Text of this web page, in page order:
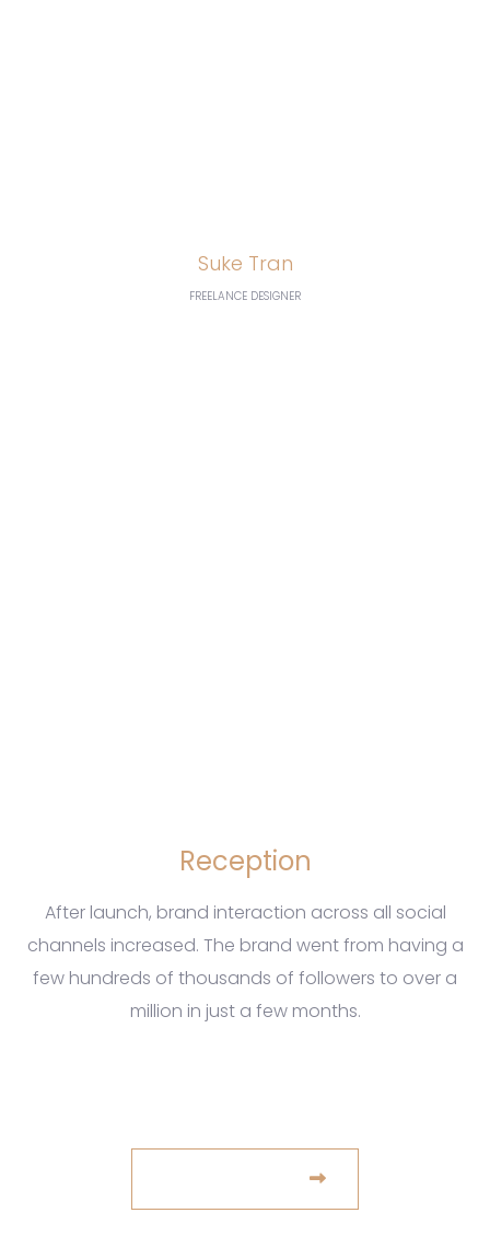
Suke Tran
FREELANCE DESIGNER
Reception
After launch, brand interaction across all social
channels increased. The brand went from having a
few hundreds of thousands of followers to over a
million in just a few months.